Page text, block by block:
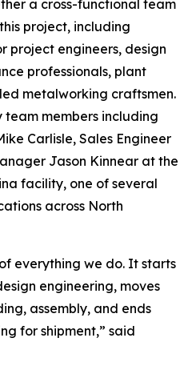
a cross-functional team
project, including
project engineers, design
professionals, plant
metalworking craftsmen.
members including
Carlisle, Sales Engineer
Jason Kinnear at the
facility, one of several
across North
everything we do. It starts
engineering, moves
assembly, and ends
for shipment,” said